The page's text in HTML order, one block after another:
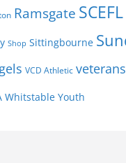
Ramsgate SCEFL
Shop Sittingbourne
VCD Athletic veterans
Whitstable Youth